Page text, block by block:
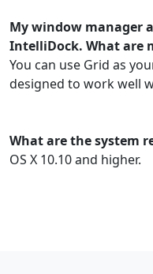
My window manager
IntelliDock. What are
You can use Grid as
designed to work well
What are the system
OS X 10.10 and higher.